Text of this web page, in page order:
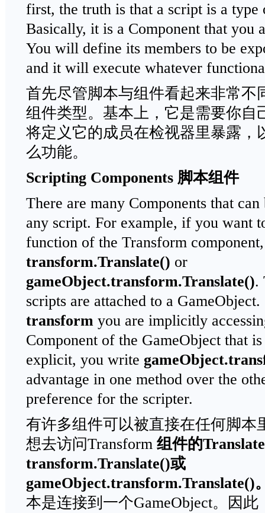
first, the truth is that a script is a type
Basically, it is a Component that you
You will define its members to be
and it will execute whatever
首先尽管脚本与组件看起来非常不
组件类型。基本上，它是需要你自
将定义它的成员在检视器里暴露，
么功能。
Scripting Components 脚本组件
There are many Components that
any script. For example, if you want
function of the Transform
transform.Translate() or
gameObject.transform.Translate().
scripts are attached to a
transform you are implicitly
Component of the GameObject that
explicit, you write
advantage in one method over the
preference for the scripter.
有许多组件可以被直接在任何脚本
想去访问Transform 组件的Translate
transform.Translate()或
gameObject.transform.Translate()
本是连接到一个GameObject。因此